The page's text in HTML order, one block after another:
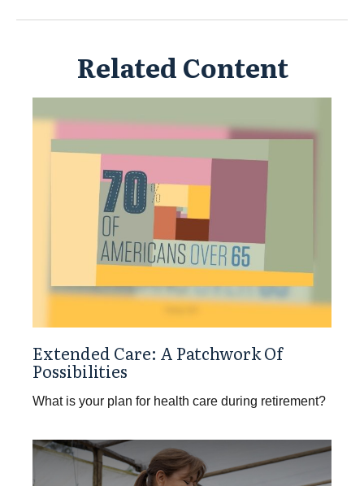
Related Content
Extended Care: A Patchwork Of
Possibilities
What is your plan for health care during retirement?